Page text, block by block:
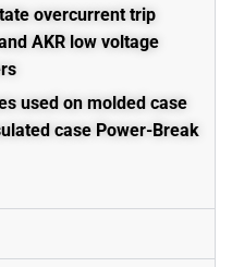
overcurrent trip
AKR low voltage
used on molded case
case Power-Break